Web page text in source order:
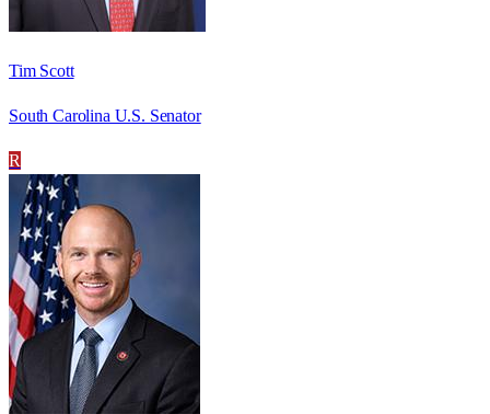
Tim Scott
South Carolina U.S. Senator
R